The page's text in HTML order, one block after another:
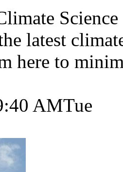
Science
latest
here to
AMTue